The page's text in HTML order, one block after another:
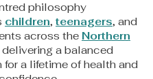
philosophy
children,teenagers, and
across the Northern
delivering a balanced
for a lifetime of health and